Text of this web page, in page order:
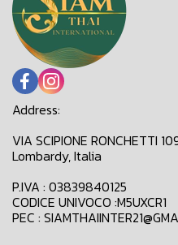
Address:
VIA SCIPIONE RONCHETTI
Lombardy, Italia
P.IVA : 03839840125
CODICE UNIVOCO :M5UXCR1
PEC :